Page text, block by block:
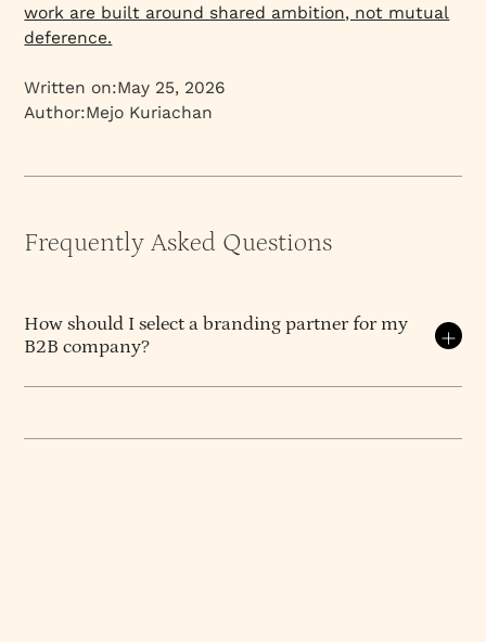
work are built around shared ambition, not mutual
deference.
Written on:May 25, 2026
Author:Mejo Kuriachan
Frequently Asked Questions
How should I select a branding partner for my
B2B company?
Select on diagnosis, opinion, and continuity — not
partner that produces a result you can build on is